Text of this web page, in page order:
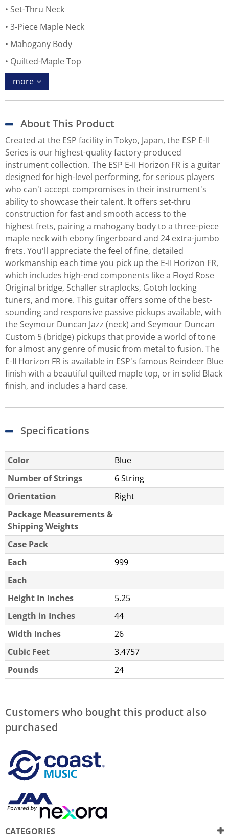
Set-Thru Neck
3-Piece Maple Neck
Mahogany Body
Quilted-Maple Top
more
About This Product
Created at the ESP facility in Tokyo, Japan, the ESP E-II
Series is our highest-quality factory-produced
instrument collection. The ESP E-II Horizon FR is a guitar
designed for high-level performing, for serious players
who can't accept compromises in their instrument's
ability to showcase their talent. It offers set-thru
construction for fast and smooth access to the
highest frets, pairing a mahogany body to a three-piece
maple neck with ebony fingerboard and 24 extra-jumbo
frets. You'll appreciate the feel of fine, detailed
workmanship each time you pick up the E-II Horizon FR,
which includes high-end components like a Floyd Rose
Original bridge, Schaller straplocks, Gotoh locking
tuners, and more. This guitar offers some of the best-
sounding and responsive passive pickups available, with
the Seymour Duncan Jazz (neck) and Seymour Duncan
Custom 5 (bridge) pickups that provide a world of tone
for almost any genre of music from metal to fusion. The
E-II Horizon FR is available in ESP's famous Reindeer Blue
finish with a beautiful quilted maple top, or in solid Black
finish, and includes a hard case.
Specifications
Color
Blue
Number of Strings
6 String
Orientation
Right
Package Measurements &
Shipping Weights
Case Pack
Each
999
Each
Height In Inches
5.25
Length in Inches
44
Width Inches
26
Cubic Feet
3.4757
Pounds
24
Customers who bought this product also
purchased
CATEGORIES